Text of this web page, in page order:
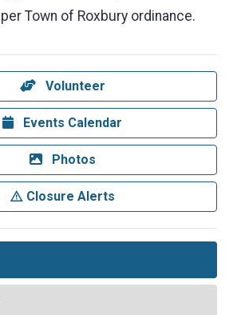
Town of Roxbury ordinance.
Volunteer
Events Calendar
Photos
Closure Alerts